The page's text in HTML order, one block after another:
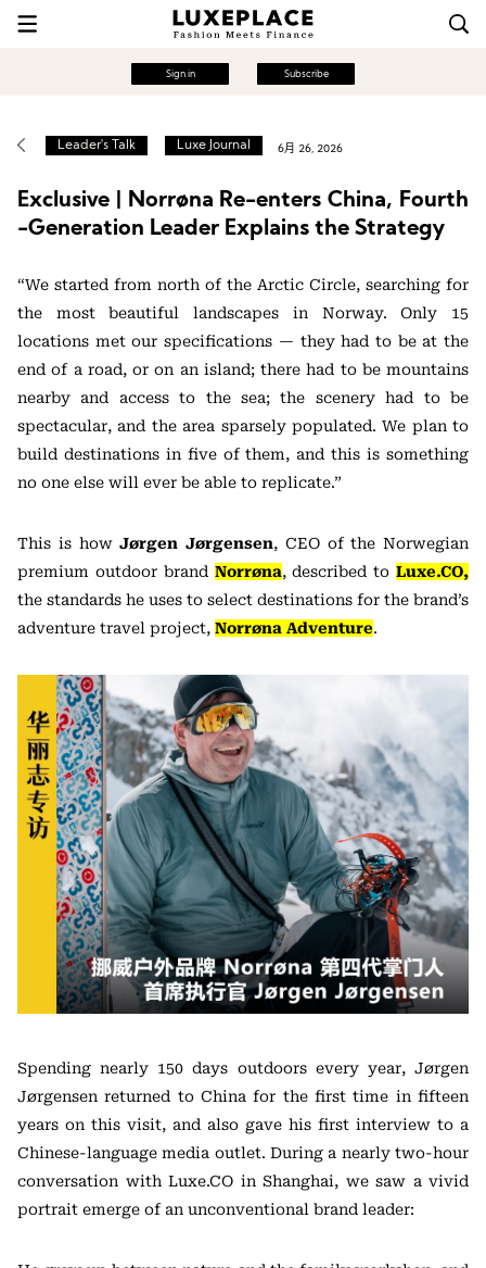
Sign in Subscribe
Leader's Talk Luxe Journal 6月 26, 2026
Exclusive | Norrøna Re-enters China, Fourth
-Generation Leader Explains the Strategy
“We started from north of the Arctic Circle, searching for
the most beautiful landscapes in Norway. Only 15
locations met our specifications — they had to be at the
end of a road, or on an island; there had to be mountains
nearby and access to the sea; the scenery had to be
spectacular, and the area sparsely populated. We plan to
build destinations in five of them, and this is something
no one else will ever be able to replicate.”
This is howJørgen Jørgensen, CEO of the Norwegian
premium outdoor brand Norrøna, described to Luxe.CO,
the standards he uses to select destinations for the brand’s
adventure travel project, Norrøna Adventure.
Spending nearly 150 days outdoors every year, Jørgen
Jørgensen returned to China for the first time in fifteen
years on this visit, and also gave his first interview to a
Chinese-language media outlet. During a nearly two-hour
conversation with Luxe.CO in Shanghai, we saw a vivid
portrait emerge of an unconventional brand leader: